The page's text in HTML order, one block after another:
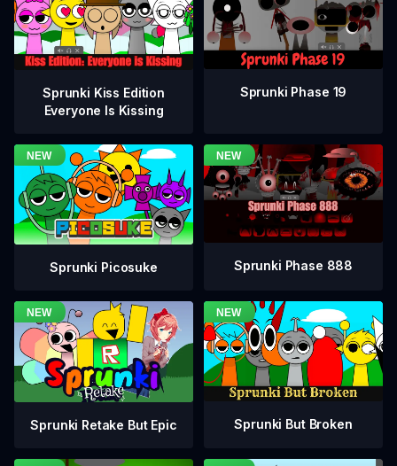
Sprunki Kiss Edition
Everyone Is Kissing
Sprunki Phase 19
Sprunki Picosuke Sprunki Phase 888
Sprunki Retake But Epic Sprunki But Broken